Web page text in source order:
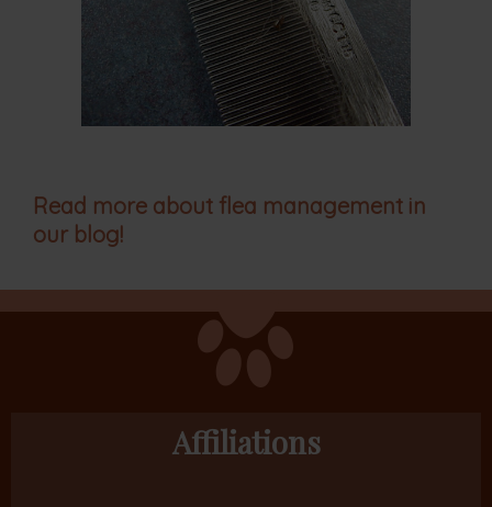
Read more about flea management in
our blog!
Affiliations